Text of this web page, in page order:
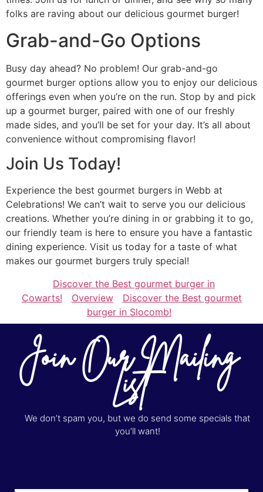
folks are raving about our delicious gourmet burger!
Grab-and-Go Options
Busy day ahead? No problem! Our grab-and-go
gourmet burger options allow you to enjoy our delicious
offerings even when you’re on the run. Stop by and pick
up a gourmet burger, paired with one of our freshly
made sides, and you’ll be set for your day. It’s all about
convenience without compromising flavor!
Join Us Today!
Experience the best gourmet burgers in Webb at
Celebrations! We can’t wait to serve you our delicious
creations. Whether you’re dining in or grabbing it to go,
our friendly team is here to ensure you have a fantastic
dining experience. Visit us today for a taste of what
makes our gourmet burgers truly special!
Discover the Best gourmet burger in
Cowarts!
Overview
Discover the Best gourmet
burger in Slocomb!
Join Our Mailing
List
We don’t spam you, but we do send some specials that
you’ll want!